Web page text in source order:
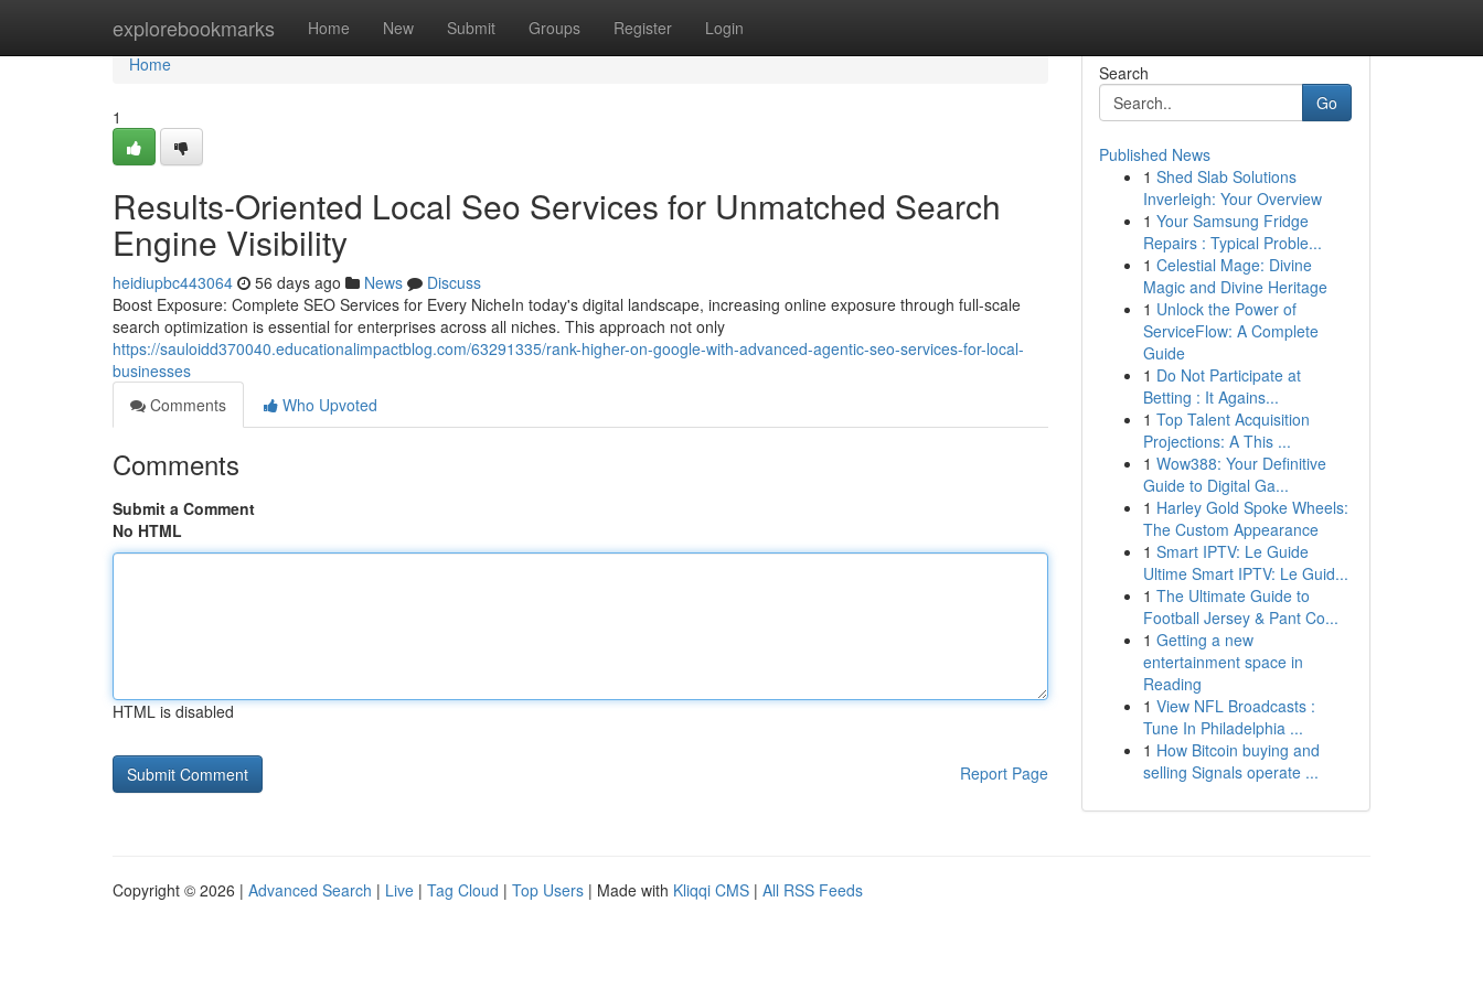
explorebookmarks Home New Submit Groups Register Login
Home
Home
1
Results-Oriented Local Seo Services for Unmatched Search
Engine Visibility
heidiupbc443064 56 days ago News
Discuss
Boost Exposure: Complete SEO Services for Every NicheIn today's digital landscape, increasing online exposure through full-scale
search optimization is essential for enterprises across all niches. This approach not only
https://sauloidd370040.educationalimpactblog.com/63291335/rank-higher-on-google-with-advanced-agentic-seo-services-for-local-
businesses
Comments
Who Upvoted
Comments
Submit a Comment
No HTML
HTML is disabled
Report Page
Search
Go
Published News
1 Shed Slab Solutions
Inverleigh: Your Overview
1 Your Samsung Fridge
Repairs : Typical Proble...
1 Celestial Mage: Divine
Magic and Divine Heritage
1 Unlock the Power of
ServiceFlow: A Complete
Guide
1 Do Not Participate at
Betting : It Agains...
1 Top Talent Acquisition
Projections: A This ...
1 Wow388: Your Definitive
Guide to Digital Ga...
1 Harley Gold Spoke Wheels:
The Custom Appearance
1 Smart IPTV: Le Guide
Ultime Smart IPTV: Le Guid...
1 The Ultimate Guide to
Football Jersey & Pant Co...
1 Getting a new
entertainment space in
Reading
1 View NFL Broadcasts :
Tune In Philadelphia ...
1 How Bitcoin buying and
selling Signals operate ...
Copyright © 2026 | Advanced Search | Live | Tag Cloud | Top Users | Made with Kliqqi CMS | All RSS Feeds